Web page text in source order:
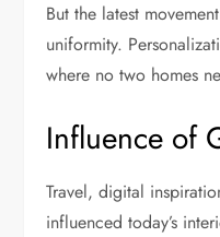
But the latest
uniformity.
where no two homes
Influence of
Travel, digital
influenced today’s